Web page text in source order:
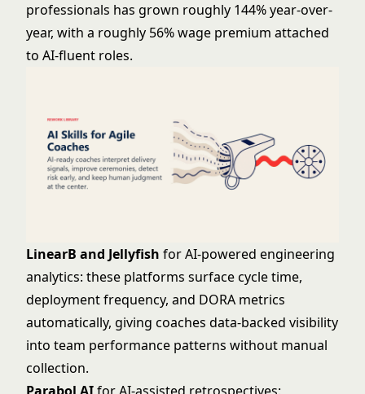
professionals has grown roughly 144% year-over-
year, with a roughly 56% wage premium attached
to AI-fluent roles.
LinearB and Jellyfish for AI-powered engineering
analytics: these platforms surface cycle time,
deployment frequency, and DORA metrics
automatically, giving coaches data-backed visibility
into team performance patterns without manual
collection.